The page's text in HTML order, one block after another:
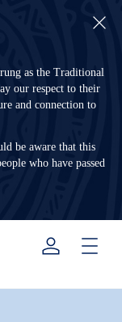
as the Traditional
our respect to their
and connection to
be aware that this
who have passed
Menu